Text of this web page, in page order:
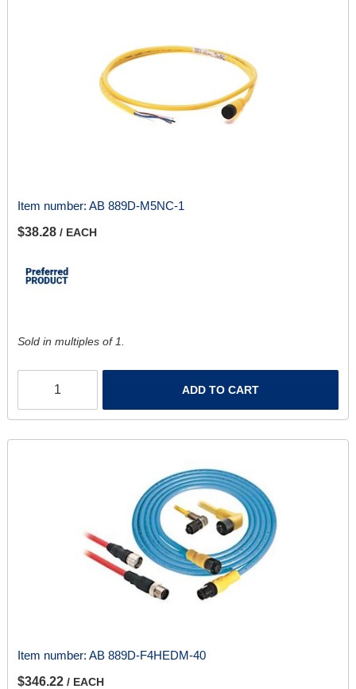
Item number: AB 889D-M5NC-1
$38.28 / EACH
Sold in multiples of 1.
ADD TO CART
Item number: AB 889D-F4HEDM-40
$346.22 / EACH